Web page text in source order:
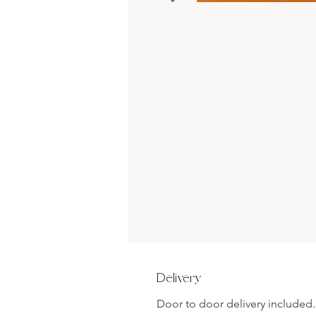
Delivery
Door to door delivery included.